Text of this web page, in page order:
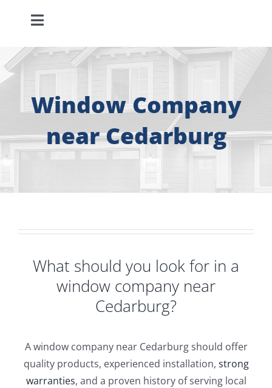
Toggle
Navigation
About
Free Consultation
Windows
Roofing
Gallery
Service or Warranty Claim
Window Company
near Cedarburg
What should you look for in a
window company near
Cedarburg?
A window company near Cedarburg should offer
quality products, experienced installation, strong
warranties, and a proven history of serving local